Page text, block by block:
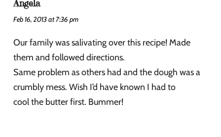
Angela
Feb 16, 2013 at 7:36 pm
Our family was salivating over this recipe! Made
them and followed directions.
Same problem as others had and the dough was a
crumbly mess. Wish I’d have known I had to
cool the butter first. Bummer!